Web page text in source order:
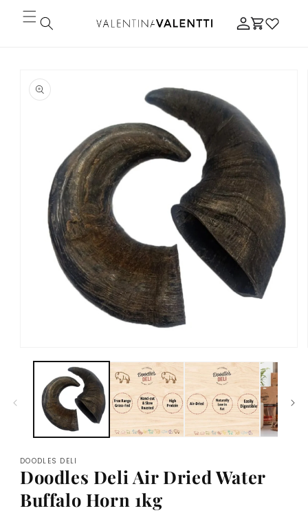
Skip to
content
Log
in
Cart
product
information
media
modal
DOODLES DELI
Doodles Deli Air Dried Water
Buffalo Horn 1kg